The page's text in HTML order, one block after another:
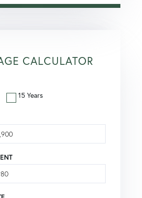
CALCULATOR
15 Years